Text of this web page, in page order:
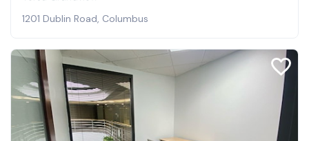
1201 Dublin Road, Columbus